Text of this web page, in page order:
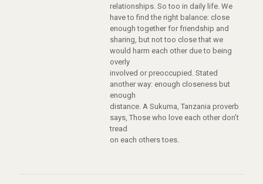
relationships. So too in daily life. We
have to find the right balance: close
enough together for friendship and
sharing, but not too close that we
would harm each other due to being
overly
involved or preoccupied. Stated
another way: enough closeness but
enough
distance. A Sukuma, Tanzania proverb
says, Those who love each other don’t
tread
on each others toes.